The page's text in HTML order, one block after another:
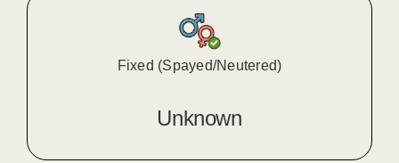
Fixed (Spayed/Neutered)
Unknown